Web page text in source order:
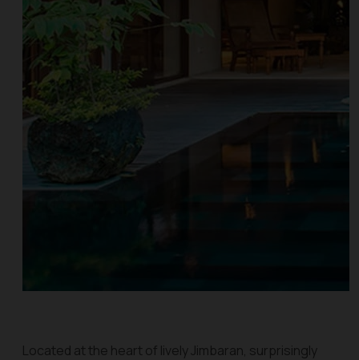
Located at the heart of lively Jimbaran, surprisingly